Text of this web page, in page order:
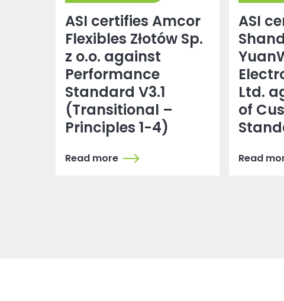
ASI certifies Amcor
Flexibles Złotów Sp.
z o.o. against
Performance
Standard V3.1
(Transitional –
Principles 1-4)
Read more
ASI
Ltd.
of
Read